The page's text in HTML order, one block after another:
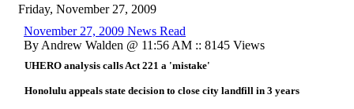
Friday, November 27, 2009
November 27, 2009 News Read
By Andrew Walden @ 11:56 AM :: 8145 Views
UHERO analysis calls Act 221 a 'mistake'
Honolulu appeals state decision to close city landfill in 3 years